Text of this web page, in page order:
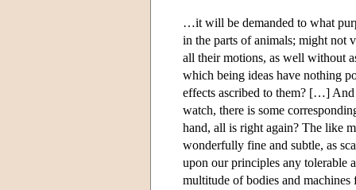
…it will be demanded to what
in the parts of animals; might not
all their motions, as well without
which being ideas have nothing
effects ascribed to them? […] And
watch, there is some
hand, all is right again? The like
wonderfully fine and subtle, as
upon our principles any tolerable
multitude of bodies and